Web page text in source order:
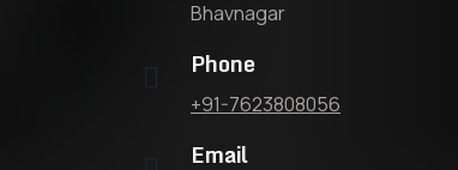
Bhavnagar
Phone
+91-7623808056
Email